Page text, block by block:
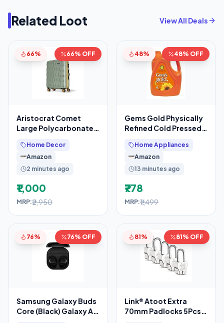
Related Loot View All Deals
66% 66% OFF
Aristocrat Comet
Large Polycarbonate
Trolley Bag, Green
Home Decor
Amazon
2 minutes ago
₹1,000
MRP:₹2,950
48% 48% OFF
Gems Gold Physically
Refined Cold Pressed
Home Appliances
Amazon
13 minutes ago
₹778
MRP:₹1,499
76% 76% OFF
Samsung Galaxy Buds
Core (Black) Galaxy AI
81% 81% OFF
Link® Atoot Extra
70mm Padlocks 5Pcs